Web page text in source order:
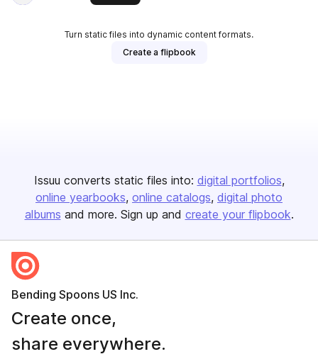
Turn static files into dynamic content formats.
Create a flipbook
Issuu converts static files into: digital portfolios
online yearbooks online catalogs digital photo
albums and more. Sign up and create your flipbook.
Bending Spoons US Inc.
Create once,
share everywhere.